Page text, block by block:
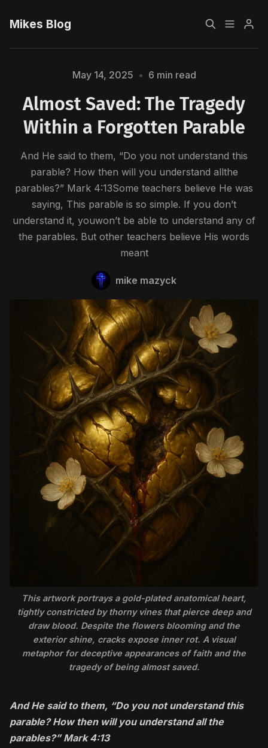
Mikes Blog
Sign up
Please enter at least 3 characters
May 14, 2025 • 6 min read
Almost Saved: The Tragedy
Within a Forgotten Parable
And He said to them, “Do you not understand this
parable? How then will you understand allthe
parables?” Mark 4:13Some teachers believe He was
saying, This parable is so simple. If you don’t
understand it, youwon’t be able to understand any of
the parables. But other teachers believe His words
meant
mike mazyck
This artwork portrays a gold-plated anatomical heart,
tightly constricted by thorny vines that pierce deep and
draw blood. Despite the flowers blooming and the
exterior shine, cracks expose inner rot. A visual
metaphor for deceptive appearances of faith and the
tragedy of being almost saved.
And He said to them, “Do you not understand this
parable? How then will you understand all the
parables?” Mark 4:13